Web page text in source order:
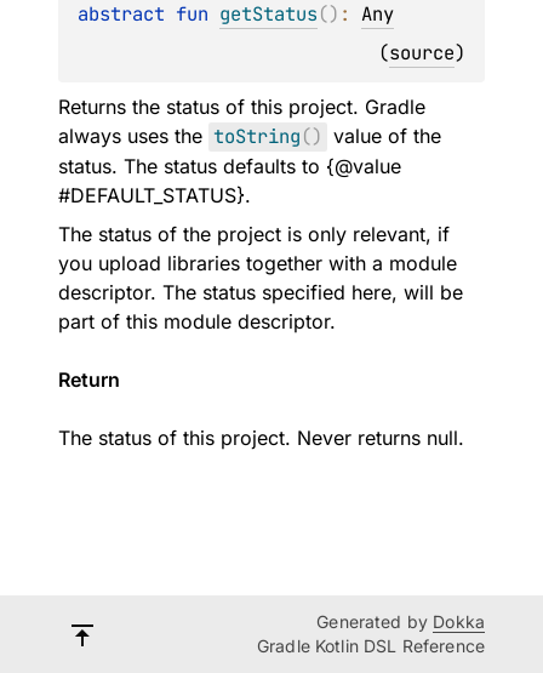
abstract fun getStatus() : Any
(source)
Returns the status of this project. Gradle
always uses the toString() value of the
status. The status defaults to {@value
#DEFAULT_STATUS}.
The status of the project is only relevant, if
you upload libraries together with a module
descriptor. The status specified here, will be
part of this module descriptor.
Return
The status of this project. Never returns null.
Generated by Dokka
Gradle Kotlin DSL Reference